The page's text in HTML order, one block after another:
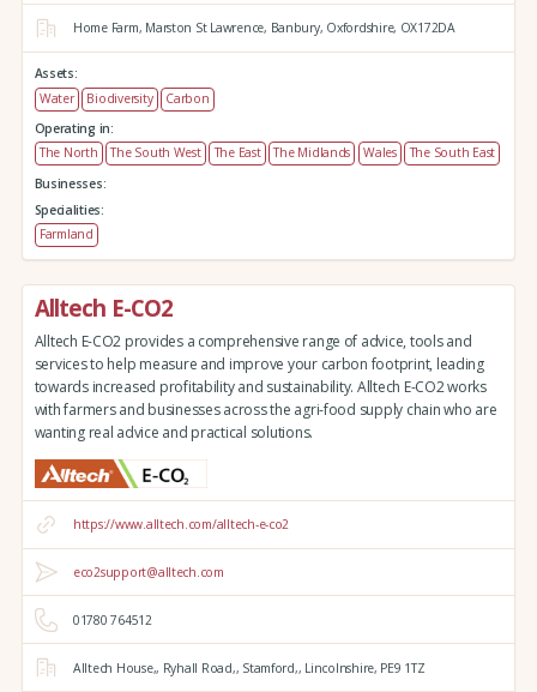
Home Farm, Marston St Lawrence, Banbury, Oxfordshire, OX172DA
Assets:
Water
Biodiversity
Carbon
Operating in:
The North
The South West The East The Midlands Wales
The South East
Businesses:
Specialities:
Farmland
Alltech E-CO2
Alltech E-CO2 provides a comprehensive range of advice, tools and
services to help measure and improve your carbon footprint, leading
towards increased profitability and sustainability. Alltech E-CO2 works
with farmers and businesses across the agri-food supply chain who are
wanting real advice and practical solutions.
https://www.alltech.com/alltech-e-co2
eco2support@alltech.com
01780 764512
Alltech House,, Ryhall Road,, Stamford,, Lincolnshire, PE9 1TZ